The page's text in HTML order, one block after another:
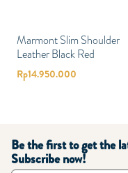
Marmont Slim Shoulder
Leather Black Red
Rp14.950.000
Be the first to get the
Subscribe now!